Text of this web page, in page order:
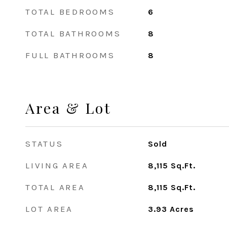
TOTAL BEDROOMS 6
TOTAL BATHROOMS 8
FULL BATHROOMS 8
Area & Lot
STATUS Sold
LIVING AREA 8,115 Sq.Ft.
TOTAL AREA 8,115 Sq.Ft.
LOT AREA 3.93 Acres